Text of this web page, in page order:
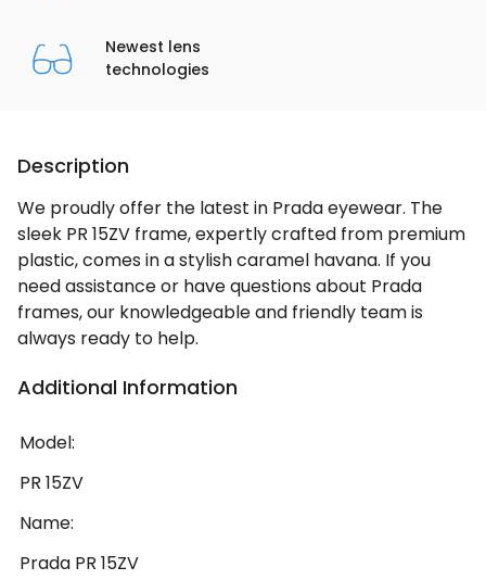
Newest lens
technologies
Description
We proudly offer the latest in Prada eyewear. The
sleek PR 15ZV frame, expertly crafted from premium
plastic, comes in a stylish caramel havana. If you
need assistance or have questions about Prada
frames, our knowledgeable and friendly team is
always ready to help.
Additional Information
Model:
PR 15ZV
Name:
Prada PR 15ZV